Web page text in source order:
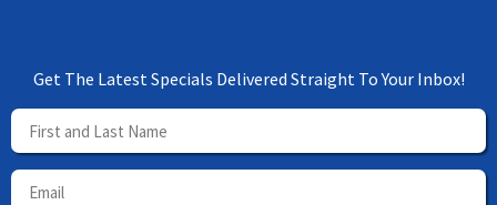
Get The Latest Specials Delivered Straight To Your Inbox!